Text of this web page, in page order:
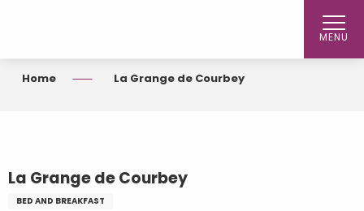
MENU
Home La Grange de Courbey
La Grange de Courbey
BED AND BREAKFAST